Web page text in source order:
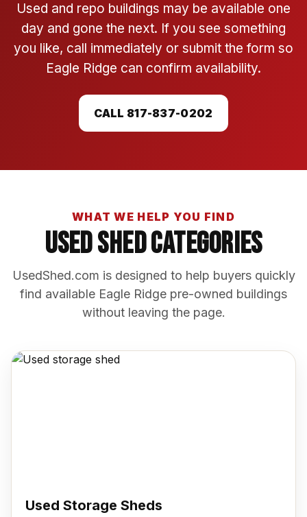
Used and repo buildings may be available one
day and gone the next. If you see something
you like, call immediately or submit the form so
Eagle Ridge can confirm availability.
CALL 817-837-0202
WHAT WE HELP YOU FIND
Used Shed Categories
UsedShed.com is designed to help buyers quickly
find available Eagle Ridge pre-owned buildings
without leaving the page.
Used Storage Sheds